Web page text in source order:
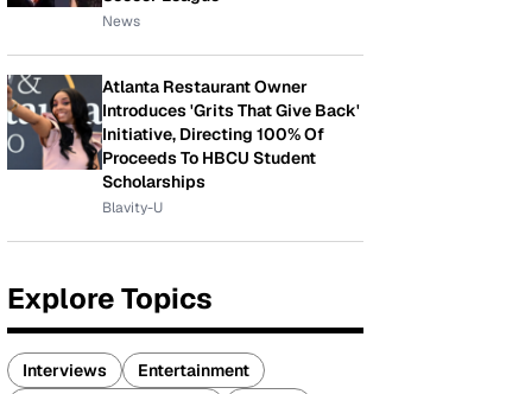
News
Atlanta Restaurant Owner
Introduces 'Grits That Give Back'
Initiative, Directing 100% Of
Proceeds To HBCU Student
Scholarships
Blavity-U
Explore Topics
Interviews
Entertainment